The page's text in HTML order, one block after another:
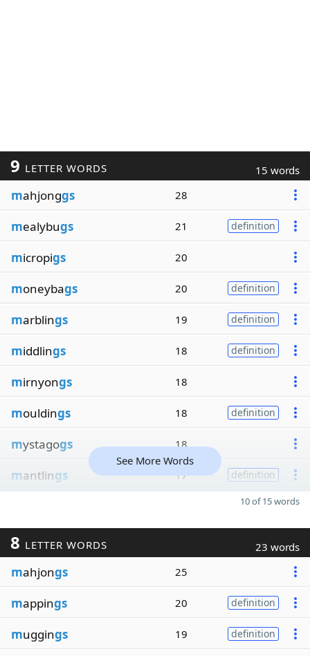
9 LETTER WORDS 15 words
mahjonggs 28
mealybugs 21 definition
micropigs 20
moneybags 20 definition
marblings 19 definition
middlings 18 definition
mirnyongs 18
mouldings 18 definition
mystagogs 18
mantlings 17 definition
See More Words
10 of 15 words
8 LETTER WORDS 23 words
mahjongs 25
mappings 20 definition
muggings 19 definition